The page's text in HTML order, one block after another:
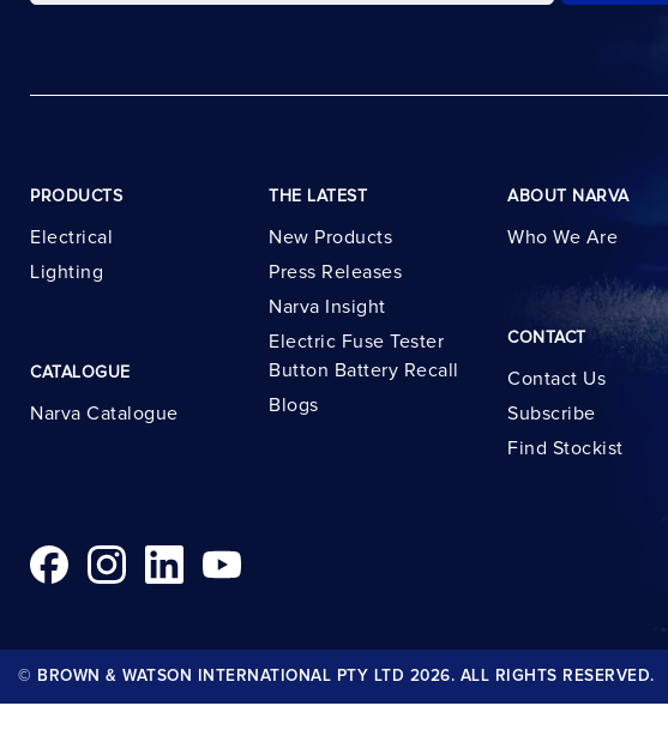
PRODUCTS
Electrical
Lighting
CATALOGUE
Narva Catalogue
THE LATEST
New Products
Press Releases
Narva Insight
Electric Fuse Tester
Button Battery Recall
Blogs
ABOUT NARVA
Who We Are
CONTACT
Contact Us
Subscribe
Find Stockist
© BROWN & WATSON INTERNATIONAL PTY LTD 2026. ALL RIGHTS RESERVED.